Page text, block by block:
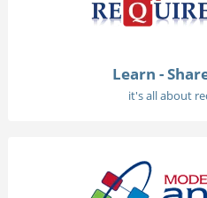
Learn -
it's all about